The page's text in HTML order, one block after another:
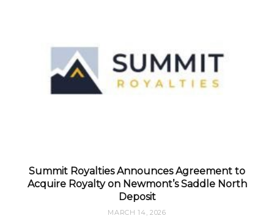
Summit Royalties Announces Agreement to
Acquire Royalty on Newmont’s Saddle North
Deposit
MARCH 14, 2026